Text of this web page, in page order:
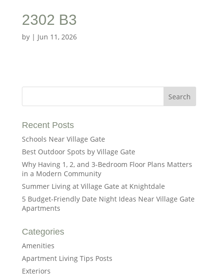
2302 B3
by | Jun 11, 2026
Recent Posts
Schools Near Village Gate
Best Outdoor Spots by Village Gate
Why Having 1, 2, and 3-Bedroom Floor Plans Matters
in a Modern Community
Summer Living at Village Gate at Knightdale
5 Budget-Friendly Date Night Ideas Near Village Gate
Apartments
Categories
Amenities
Apartment Living Tips Posts
Exteriors